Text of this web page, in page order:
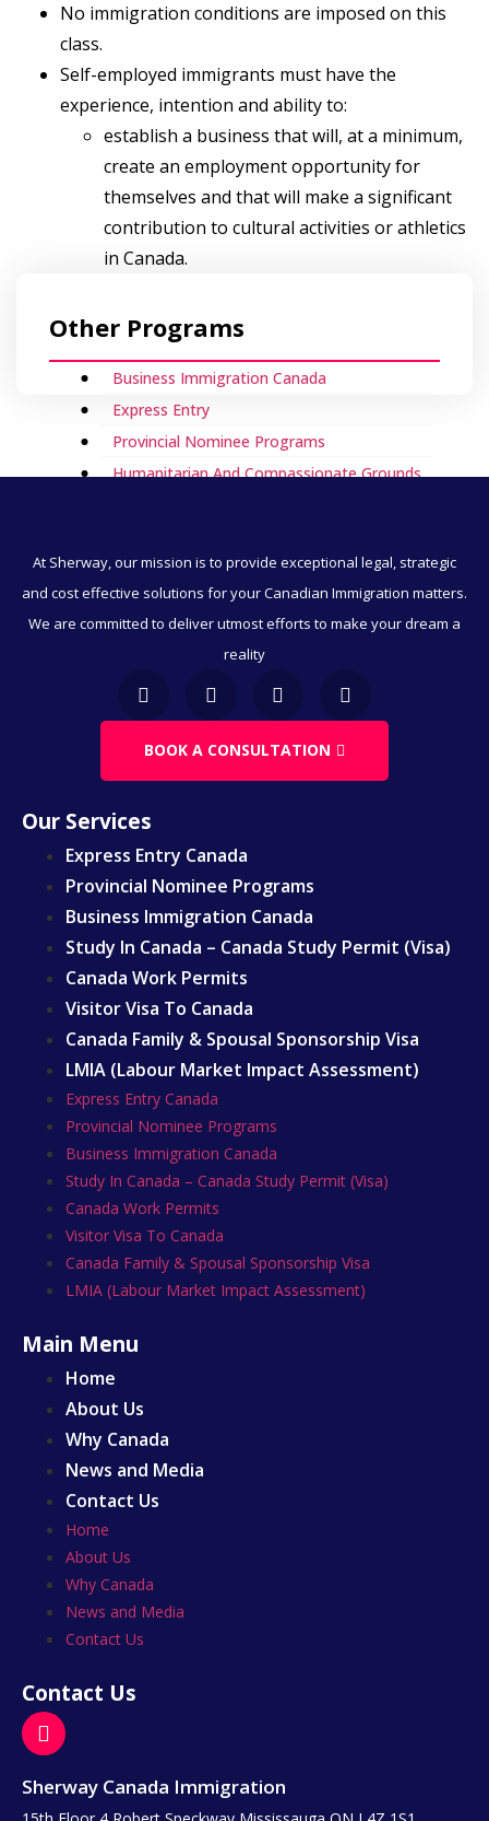
No immigration conditions are imposed on this
class.
Self-employed immigrants must have the
experience, intention and ability to:
establish a business that will, at a minimum,
create an employment opportunity for
themselves and that will make a significant
contribution to cultural activities or athletics
in Canada.
Other Programs
Business Immigration Canada
Express Entry
Provincial Nominee Programs
Humanitarian And Compassionate Grounds
Direct Immigration
Employment & Immigration
Business & Immigration
Immigration Through Education
Work Visa
Family & Spousal Sponsorship
LMIA
At Sherway, our mission is to provide exceptional legal, strategic
and cost effective solutions for your Canadian Immigration matters.
We are committed to deliver utmost efforts to make your dream a
reality
BOOK A CONSULTATION
Our Services
Express Entry Canada
Provincial Nominee Programs
Business Immigration Canada
Study In Canada – Canada Study Permit (Visa)
Canada Work Permits
Visitor Visa To Canada
Canada Family & Spousal Sponsorship Visa
LMIA (Labour Market Impact Assessment)
Express Entry Canada
Provincial Nominee Programs
Business Immigration Canada
Study In Canada – Canada Study Permit (Visa)
Canada Work Permits
Visitor Visa To Canada
Canada Family & Spousal Sponsorship Visa
LMIA (Labour Market Impact Assessment)
Main Menu
Home
About Us
Why Canada
News and Media
Contact Us
Home
About Us
Why Canada
News and Media
Contact Us
Contact Us
Sherway Canada Immigration